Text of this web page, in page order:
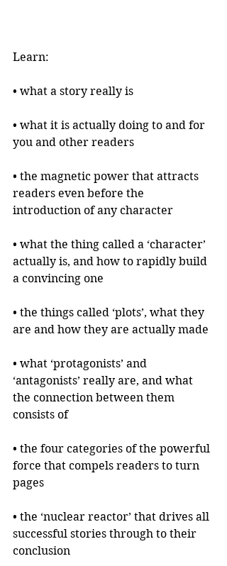
Learn:
• what a story really is
• what it is actually doing to and for
you and other readers
• the magnetic power that attracts
readers even before the
introduction of any character
• what the thing called a ‘character’
actually is, and how to rapidly build
a convincing one
• the things called ‘plots’, what they
are and how they are actually made
• what ‘protagonists’ and
‘antagonists’ really are, and what
the connection between them
consists of
• the four categories of the powerful
force that compels readers to turn
pages
• the ‘nuclear reactor’ that drives all
successful stories through to their
conclusion